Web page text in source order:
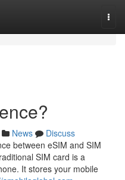
News
Discuss
between eSIM and SIM
SIM card is a
It stores your mobile